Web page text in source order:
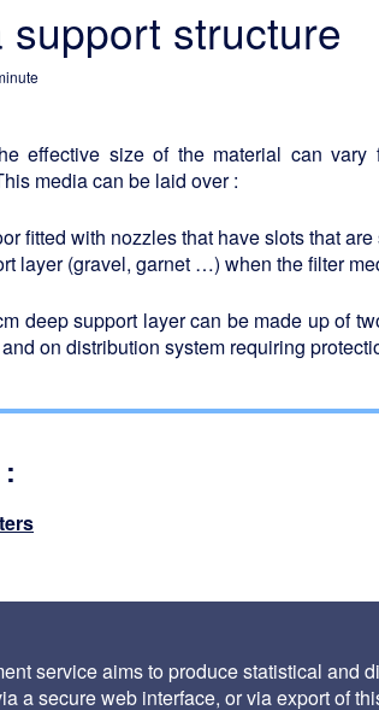
support structure
effective size of the material can
media can be laid over :
fitted with nozzles that have slots that
layer (gravel, garnet …) when the filter
deep support layer can be made up of
on distribution system requiring
:
service aims to produce statistical and
a secure web interface, or via export of